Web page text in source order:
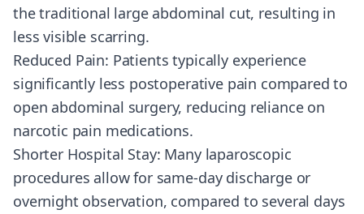
the traditional large abdominal cut, resulting in
less visible scarring.
Reduced Pain: Patients typically experience
significantly less postoperative pain compared to
open abdominal surgery, reducing reliance on
narcotic pain medications.
Shorter Hospital Stay: Many laparoscopic
procedures allow for same-day discharge or
overnight observation, compared to several days